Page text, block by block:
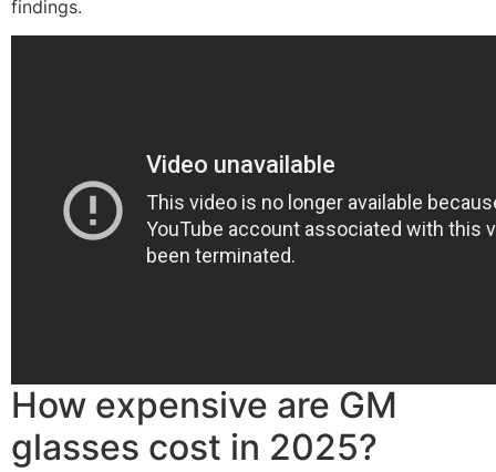
findings.
How expensive are GM
glasses cost in 2025?